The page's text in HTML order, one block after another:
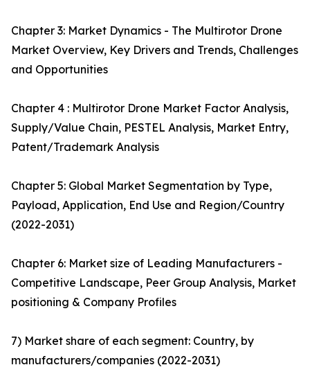
Chapter 3: Market Dynamics - The Multirotor Drone
Market Overview, Key Drivers and Trends, Challenges
and Opportunities
Chapter 4 : Multirotor Drone Market Factor Analysis,
Supply/Value Chain, PESTEL Analysis, Market Entry,
Patent/Trademark Analysis
Chapter 5: Global Market Segmentation by Type,
Payload, Application, End Use and Region/Country
(2022-2031)
Chapter 6: Market size of Leading Manufacturers -
Competitive Landscape, Peer Group Analysis, Market
positioning & Company Profiles
7) Market share of each segment: Country, by
manufacturers/companies (2022-2031)